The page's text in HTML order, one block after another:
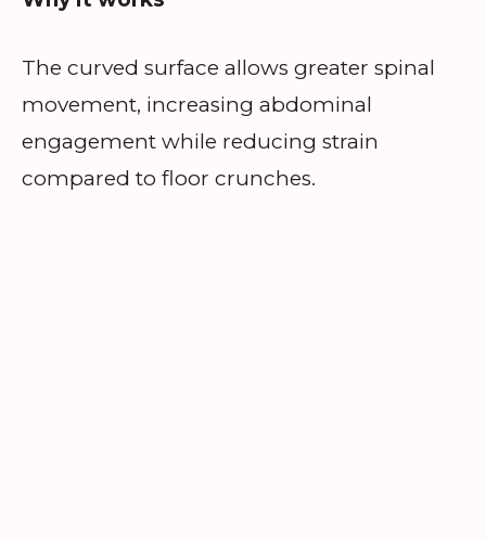
The curved surface allows greater spinal
movement, increasing abdominal
engagement while reducing strain
compared to floor crunches.